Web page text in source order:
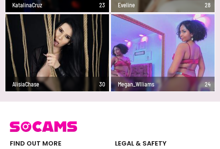
KatalinaCruz 23 Eveline 28
AlisiaChase 30 Megan_Wlliams 24
FIND OUT MORE LEGAL & SAFETY